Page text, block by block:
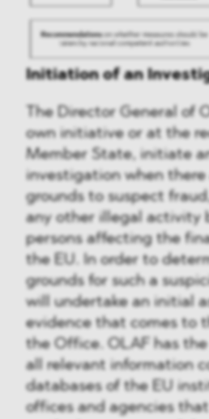
Initiation of an
The Director General of
own initiative or at the
Member State, initiate
investigation when there
grounds to suspect
any other illegal activity
persons affecting the
the EU. In order to
grounds for such a
will undertake an initial
evidence that comes to
the Office. OLAF has
all relevant information
databases of the EU
offices and agencies